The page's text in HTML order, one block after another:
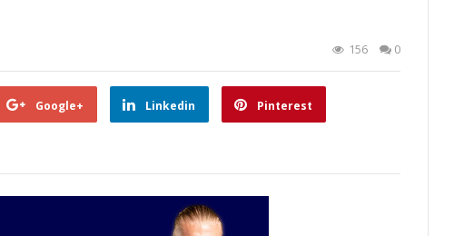
156 0
Google+ Linkedin Pinterest